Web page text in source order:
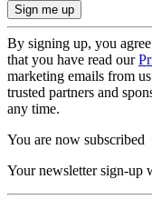
By signing up, you
that you have read our
marketing emails from
trusted partners and
any time.
You are now subscribed
Your newsletter sign-up